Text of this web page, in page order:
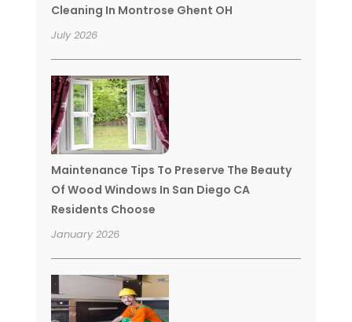
Cleaning In Montrose Ghent OH
July 2026
Maintenance Tips To Preserve The Beauty
Of Wood Windows In San Diego CA
Residents Choose
January 2026